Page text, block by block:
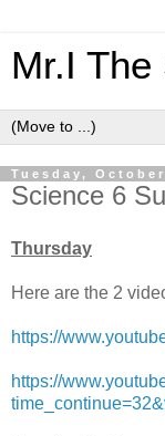
Mr.I
Tuesday,
Science 6
Thursday
Here are the 2
https://
https://